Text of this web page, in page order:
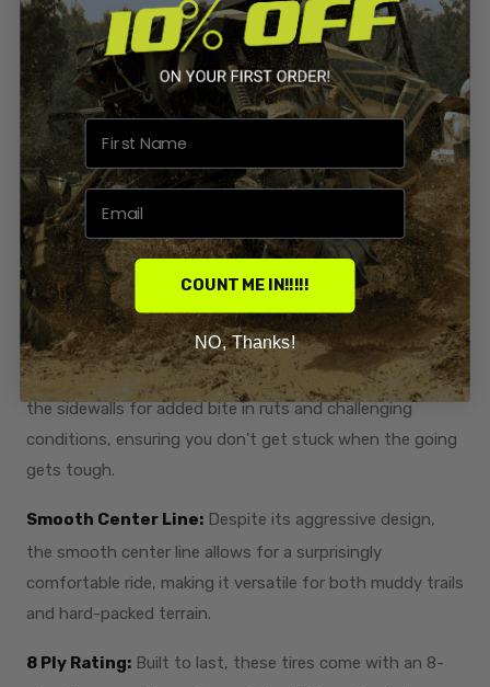
Upgrade your ATV or UTV with the 28x9.5x12 Terache
Aztex XL Mud Tires, designed to dominate the toughest
and muddiest terrains. This full set of aggressive mud
tires is engineered to provide exceptional performance
and durability, making them the perfect addition to your
off-road vehicle.
Aggressive Tread Design:Features extra deep
paddle-style lugs that dig into the mud, providing
unparalleled traction and control.
Wrap-Around Tread: The tread design wraps around
the sidewalls for added bite in ruts and challenging
conditions, ensuring you don't get stuck when the going
gets tough.
Smooth Center Line: Despite its aggressive design,
the smooth center line allows for a surprisingly
comfortable ride, making it versatile for both muddy trails
and hard-packed terrain.
8 Ply Rating: Built to last, these tires come with an 8-
COUNT ME IN!!!!!
NO, Thanks!